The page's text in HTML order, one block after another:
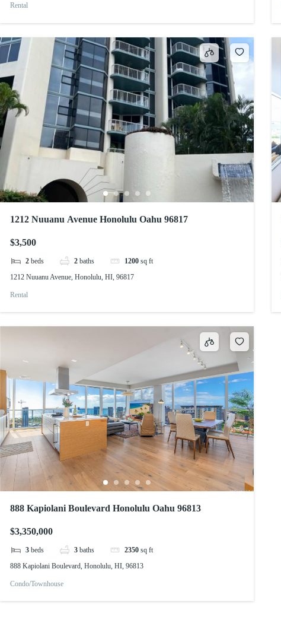
Rental
1212 Nuuanu Avenue Honolulu Oahu 96817
$3,500
2 beds 2 baths 1200 sq ft
1212 Nuuanu Avenue, Honolulu, HI, 96817
Rental
888 Kapiolani Boulevard Honolulu Oahu 96813
$3,350,000
3 beds 3 baths 2350 sq ft
888 Kapiolani Boulevard, Honolulu, HI, 96813
Condo/Townhouse